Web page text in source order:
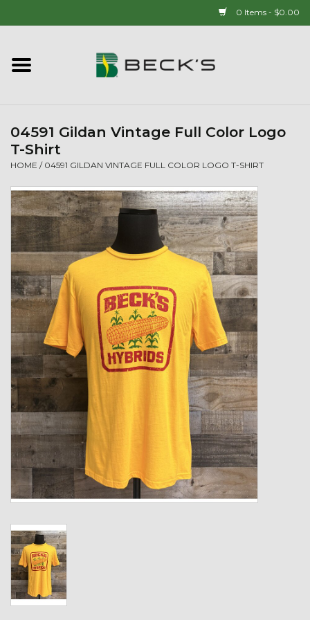
0 Items - $0.00
Home
New Arrivals!
Popcorn
Mens
Womens
Kids
T-Shirts & Sweatshirts
Hats
Drinkware & Coolers
Bags & Backpacks
The Shop
USA Made
04591 Gildan Vintage Full Color Logo
T-Shirt
HOME / 04591 GILDAN VINTAGE FULL COLOR LOGO T-SHIRT